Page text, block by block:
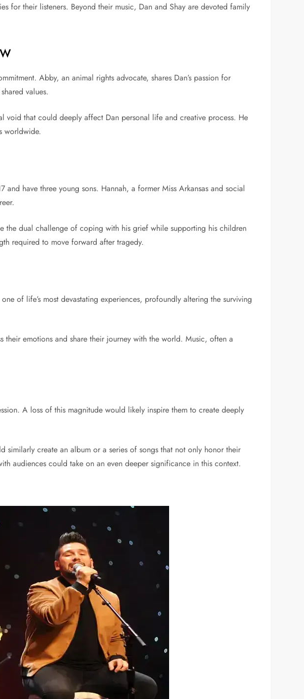
for their listeners. Beyond their music, Dan and Shay are devoted family
Abby, an animal rights advocate, shares Dan’s passion for
values.
void that could deeply affect Dan personal life and creative process. He
worldwide.
have three young sons. Hannah, a former Miss Arkansas and social
the dual challenge of coping with his grief while supporting his children
required to move forward after tragedy.
of life’s most devastating experiences, profoundly altering the surviving
emotions and share their journey with the world. Music, often a
A loss of this magnitude would likely inspire them to create deeply
similarly create an album or a series of songs that not only honor their
audiences could take on an even deeper significance in this context.